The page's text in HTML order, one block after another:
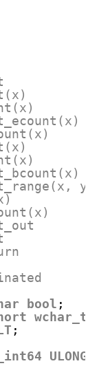
y)
bool ;
wchar_t
;